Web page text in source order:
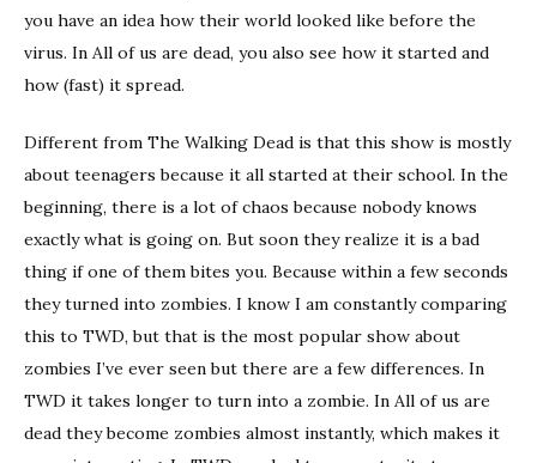
you have an idea how their world looked like before the
virus. In All of us are dead, you also see how it started and
how (fast) it spread.
Different from The Walking Dead is that this show is mostly
about teenagers because it all started at their school. In the
beginning, there is a lot of chaos because nobody knows
exactly what is going on. But soon they realize it is a bad
thing if one of them bites you. Because within a few seconds
they turned into zombies. I know I am constantly comparing
this to TWD, but that is the most popular show about
zombies I’ve ever seen but there are a few differences. In
TWD it takes longer to turn into a zombie. In All of us are
dead they become zombies almost instantly, which makes it